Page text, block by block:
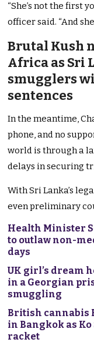
“She’s not the first
officer said. “And
Brutal Kush
Africa as Sri
smugglers
sentences
In the meantime,
phone, and no
world is through a
delays in securing
With Sri Lanka’s
even preliminary
Health Minister
to outlaw non-
days
UK girl’s dream
in a Georgian
smuggling
British cannabis
in Bangkok as
racket